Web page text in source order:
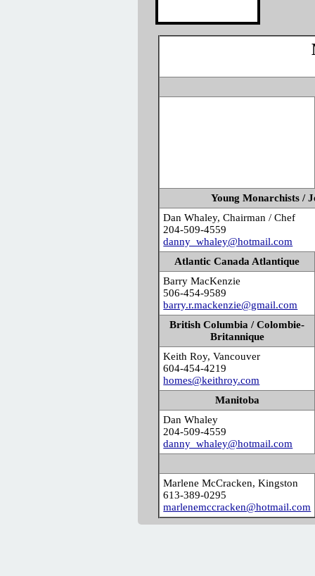
Young Monarchists /
Dan Whaley, Chairman / Chef
204-509-4559
danny_whaley@hotmail.com
Atlantic Canada Atlantique
Barry MacKenzie
506-454-9589
barry.r.mackenzie@gmail.com
British Columbia / Colombie-
Britannique
Keith Roy, Vancouver
604-454-4219
homes@keithroy.com
Manitoba
Dan Whaley
204-509-4559
danny_whaley@hotmail.com
Marlene McCracken, Kingston
613-389-0295
marlenemccracken@hotmail.com